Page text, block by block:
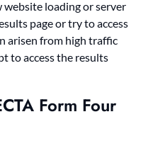
website loading or server
page or try to access
arisen from high traffic
to access the results
Form Four